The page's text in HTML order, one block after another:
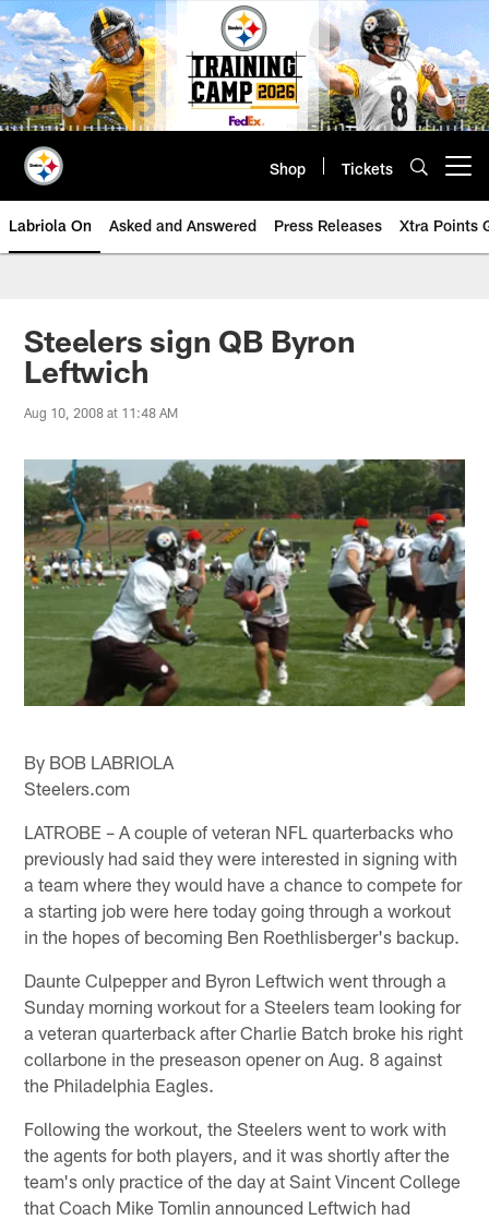
Skip
to
main
content
Shop Tickets
Labriola On Asked and Answered Press Releases Xtra Points
Steelers sign QB Byron
Leftwich
Aug 10, 2008 at 11:48 AM
By BOB LABRIOLA
Steelers.com
LATROBE – A couple of veteran NFL quarterbacks who
previously had said they were interested in signing with
a team where they would have a chance to compete for
a starting job were here today going through a workout
in the hopes of becoming Ben Roethlisberger's backup.
Daunte Culpepper and Byron Leftwich went through a
Sunday morning workout for a Steelers team looking for
a veteran quarterback after Charlie Batch broke his right
collarbone in the preseason opener on Aug. 8 against
the Philadelphia Eagles.
Following the workout, the Steelers went to work with
the agents for both players, and it was shortly after the
team's only practice of the day at Saint Vincent College
that Coach Mike Tomlin announced Leftwich had